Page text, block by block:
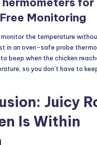
Monitoring
the temperature
in an oven-safe probe
beep when the chicken
so you don’t have to
Juicy
Is Within